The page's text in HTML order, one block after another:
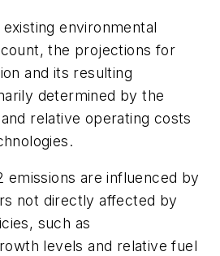
environmental
the projections for
and its resulting
determined by the
relative operating costs
emissions are influenced by
not directly affected by
such as
levels and relative fuel